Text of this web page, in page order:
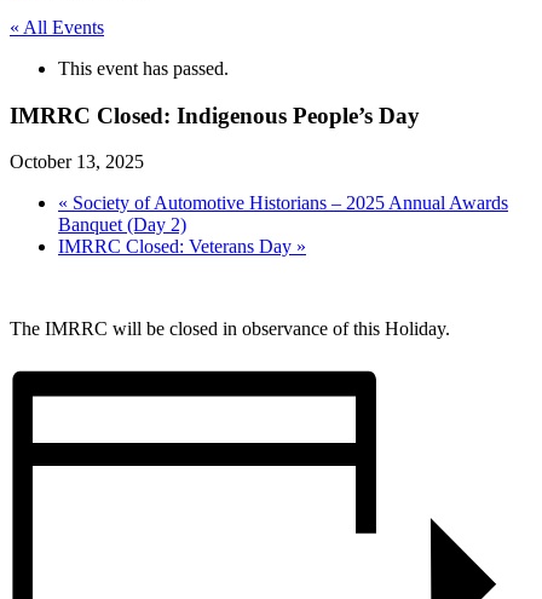
« All Events
This event has passed.
IMRRC Closed: Indigenous People’s Day
October 13, 2025
« Society of Automotive Historians – 2025 Annual Awards
Banquet (Day 2)
IMRRC Closed: Veterans Day »
The IMRRC will be closed in observance of this Holiday.